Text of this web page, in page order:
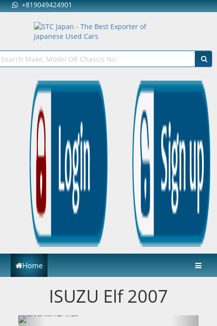
+819049424901
Home
ISUZU Elf 2007